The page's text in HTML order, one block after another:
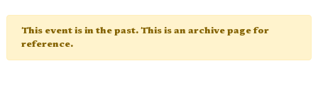
This event is in the past. This is an archive page for
reference.